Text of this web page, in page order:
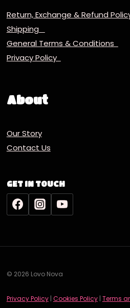
Return, Exchange & Refund
Shipping
General Terms & Conditions
Privacy Policy
About
Our Story
Contact Us
GET IN TOUCH
© 2026 Lovo Nova
Privacy Policy| Cookies Policy| Terms